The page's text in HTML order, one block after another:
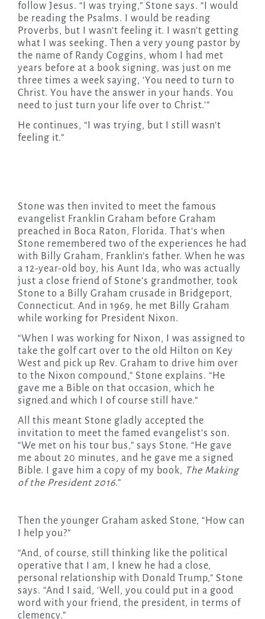
follow Jesus. “I was trying,” Stone says. “I would
be reading the Psalms. I would be reading
Proverbs, but I wasn’t feeling it. I wasn’t getting
what I was seeking. Then a very young pastor by
the name of Randy Coggins, whom I had met
years before at a book signing, was just on me
three times a week saying, ‘You need to turn to
Christ. You have the answer in your hands. You
need to just turn your life over to Christ.'”
He continues, “I was trying, but I still wasn’t
feeling it.”
Stone was then invited to meet the famous
evangelist Franklin Graham before Graham
preached in Boca Raton, Florida. That’s when
Stone remembered two of the experiences he had
with Billy Graham, Franklin’s father. When he was
a 12-year-old boy, his Aunt Ida, who was actually
just a close friend of Stone’s grandmother, took
Stone to a Billy Graham crusade in Bridgeport,
Connecticut. And in 1969, he met Billy Graham
while working for President Nixon.
“When I was working for Nixon, I was assigned to
take the golf cart over to the old Hilton on Key
West and pick up Rev. Graham to drive him over
to the Nixon compound,” Stone explains. “He
gave me a Bible on that occasion, which he
signed and which I of course still have.”
All this meant Stone gladly accepted the
invitation to meet the famed evangelist’s son.
“We met on his tour bus,” says Stone. “He gave
me about 20 minutes, and he gave me a signed
Bible. I gave him a copy of my book, The Making
of the President 2016.”
Then the younger Graham asked Stone, “How can
I help you?”
“And, of course, still thinking like the political
operative that I am, I knew he had a close,
personal relationship with Donald Trump,” Stone
says. “And I said, ‘Well, you could put in a good
word with your friend, the president, in terms of
clemency.”